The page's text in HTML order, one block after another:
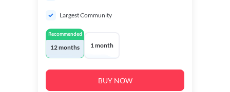
Largest Community
Recommended
12 months 1 month
BUY NOW